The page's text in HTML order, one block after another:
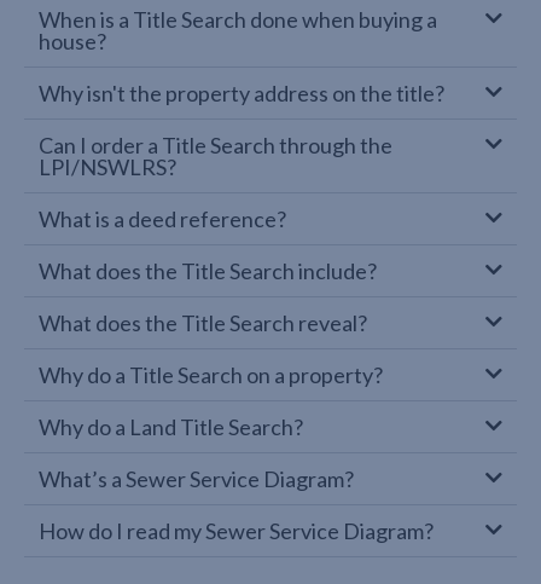
When is a Title Search done when buying a
house?
Why isn't the property address on the title?
Can I order a Title Search through the
LPI/NSWLRS?
What is a deed reference?
What does the Title Search include?
What does the Title Search reveal?
Why do a Title Search on a property?
Why do a Land Title Search?
What’s a Sewer Service Diagram?
How do I read my Sewer Service Diagram?